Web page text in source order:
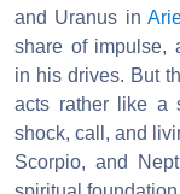
and Uranus in
share of impulse,
in his drives. But
acts rather like a
shock, call, and
Scorpio, and